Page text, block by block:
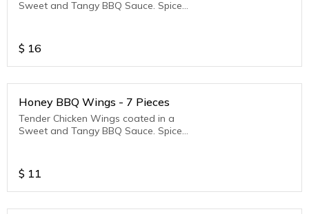
Sweet and Tangy BBQ Sauce. Spice
$ 16
Honey BBQ Wings - 7 Pieces
Tender Chicken Wings coated in a
Sweet and Tangy BBQ Sauce. Spice
$ 11